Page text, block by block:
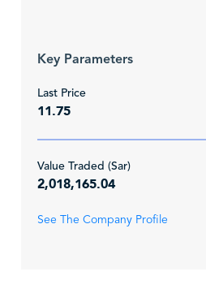
Key Parameters
Last Price
11.75
Value Traded (Sar)
2,018,165.04
See The Company Profile